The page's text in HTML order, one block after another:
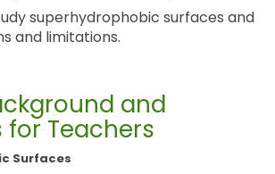
superhydrophobic surfaces and
and limitations.
and
Teachers
Surfaces